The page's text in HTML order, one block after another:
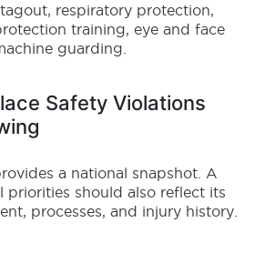
respiratory protection,
training, eye and face
guarding.
Safety Violations
a national snapshot. A
priorities should also reflect its
processes, and injury history.